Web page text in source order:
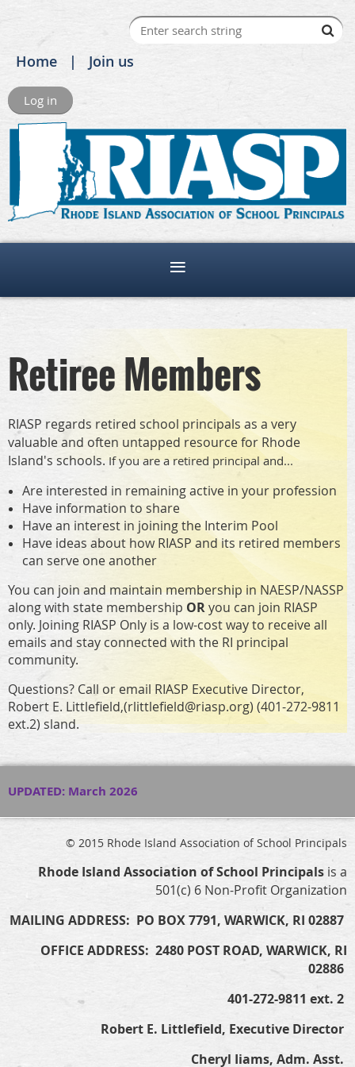
Home Join us
Log in
Retiree Members
RIASP regards retired school principals as a very
valuable and often untapped resource for Rhode
Island's schools. If you are a retired principal and...
Are interested in remaining active in your profession
Have information to share
Have an interest in joining the Interim Pool
Have ideas about how RIASP and its retired members
can serve one another
You can join and maintain membership in NAESP/NASSP
along with state membership ORyou can join RIASP
only. Joining RIASP Only is a low-cost way to receive all
emails and stay connected with the RI principal
community.
Questions? Call or email RIASP Executive Director,
Robert E. Littlefield,(rlittlefield@riasp.org) (401-272-9811
ext.2) sland.
UPDATED: March 2026
© 2015 Rhode Island Association of School Principals
Rhode Island Association of School Principals is a
501(c) 6 Non-Profit Organization
MAILING ADDRESS: PO BOX 7791, WARWICK, RI 02887
OFFICE ADDRESS: 2480 POST ROAD, WARWICK, RI
02886
401-272-9811 ext. 2
Robert E. Littlefield, Executive Director
Cheryl Iiams, Adm. Asst.